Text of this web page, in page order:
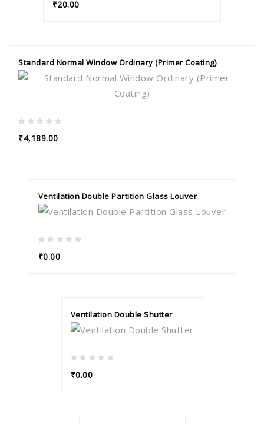
₹20.00
Standard Normal Window Ordinary (Primer Coating)
₹4,189.00
Ventilation Double Partition Glass Louver
₹0.00
Ventilation Double Shutter
₹0.00